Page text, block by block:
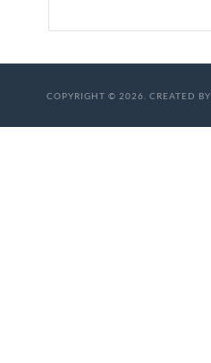
COPYRIGHT © 2026. CREATED BY